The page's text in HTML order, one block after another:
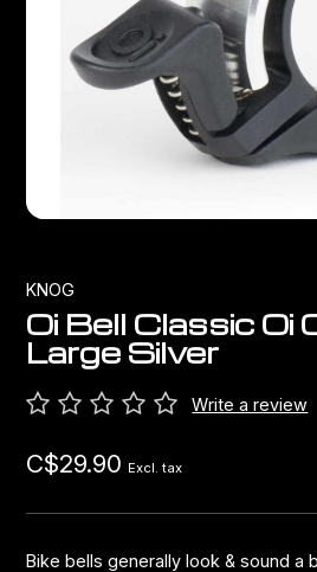
KNOG
Oi Bell Classic Oi
Large Silver
Write a review
C$29.90 Excl. tax
Bike bells generally look & sound a
Racks Bike Mounted
Baby Seats
Hydration
Transport
Top Chinese Bikes
Derailleurs
Cranksets & Chainrings
Brakes
Bottom Brackets
Stems
Cables & Housing
Wheels